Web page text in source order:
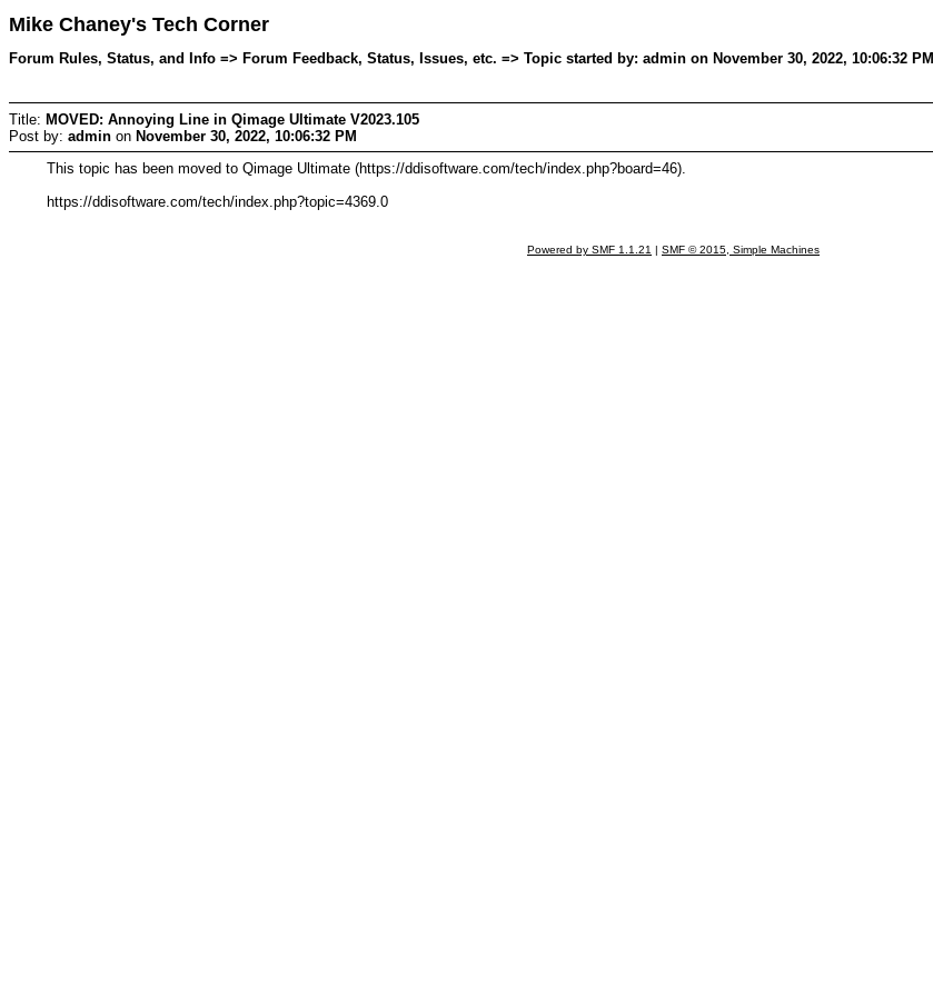
Mike Chaney's Tech Corner
Forum Rules, Status, and Info => Forum Feedback, Status, Issues, etc. => Topic started by: admin on November 30, 2022, 10:06:32 PM
Title: MOVED: Annoying Line in Qimage Ultimate V2023.105
Post by: admin on November 30, 2022, 10:06:32 PM
This topic has been moved to Qimage Ultimate (https://ddisoftware.com/tech/index.php?board=46).
https://ddisoftware.com/tech/index.php?topic=4369.0
Powered by SMF 1.1.21 | SMF © 2015, Simple Machines